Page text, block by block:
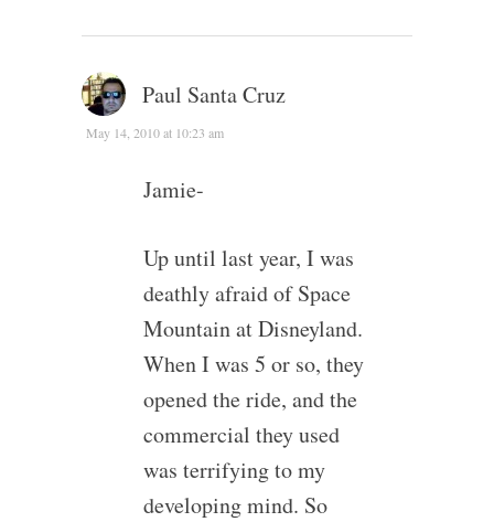
Paul Santa Cruz
May 14, 2010 at 10:23 am
Jamie-
Up until last year, I was
deathly afraid of Space
Mountain at Disneyland.
When I was 5 or so, they
opened the ride, and the
commercial they used
was terrifying to my
developing mind. So